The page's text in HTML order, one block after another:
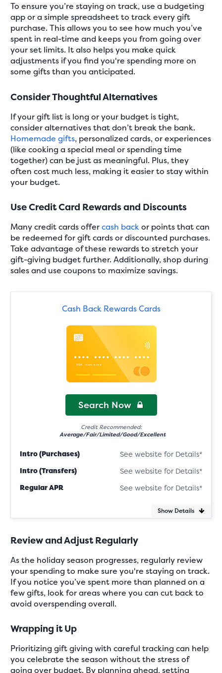
To ensure you’re staying on track, use a budgeting
app or a simple spreadsheet to track every gift
purchase. This allows you to see how much you’ve
spent in real-time and keeps you from going over
your set limits. It also helps you make quick
adjustments if you find you're spending more on
some gifts than you anticipated.
Consider Thoughtful Alternatives
If your gift list is long or your budget is tight,
consider alternatives that don’t break the bank.
Homemade gifts, personalized cards, or experiences
(like cooking a special meal or spending time
together) can be just as meaningful. Plus, they
often cost much less, making it easier to stay within
your budget.
Use Credit Card Rewards and Discounts
Many credit cards offercash backor points that can
be redeemed for gift cards or discounted purchases.
Take advantage of these rewards to stretch your
gift-giving budget further. Additionally, shop during
sales and use coupons to maximize savings.
Cash Back Rewards Cards
Search Now
Credit Recommended:
Average/Fair/Limited/Good/Excellent
Intro (Purchases) See website for Details*
Intro (Transfers) See website for Details*
Regular APR See website for Details*
Show Details
Review and Adjust Regularly
As the holiday season progresses, regularly review
your spending to make sure you're staying on track.
If you notice you’ve spent more than planned on a
few gifts, look for areas where you can cut back to
avoid overspending overall.
Wrapping it Up
Prioritizing gift giving with careful tracking can help
you celebrate the season without the stress of
going over budget. By planning ahead, setting